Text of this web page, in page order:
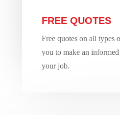
FREE QUOTES
Free quotes on all types
you to make an
your job.